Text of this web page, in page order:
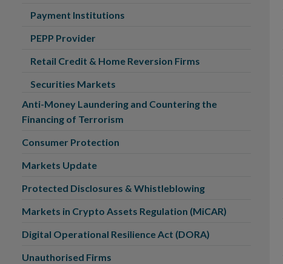
Payment Institutions
PEPP Provider
Retail Credit & Home Reversion Firms
Securities Markets
Anti-Money Laundering and Countering the
Financing of Terrorism
Consumer Protection
Markets Update
Protected Disclosures & Whistleblowing
Markets in Crypto Assets Regulation (MiCAR)
Digital Operational Resilience Act (DORA)
Unauthorised Firms